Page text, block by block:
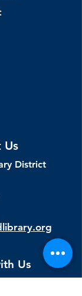
Us
District
Us